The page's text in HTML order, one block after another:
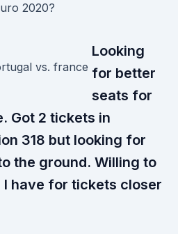
2020?
Looking
for better
seats for
Got 2 tickets in
318 but looking for
the ground. Willing to
have for tickets closer